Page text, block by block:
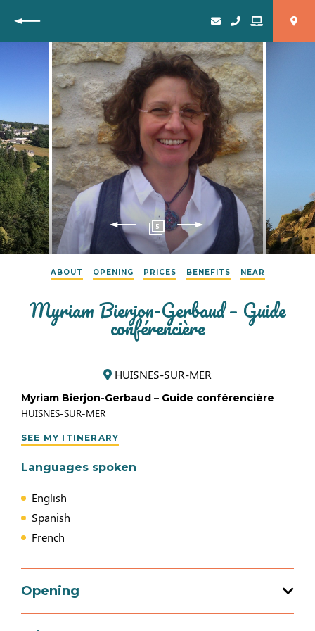
Back
5
ABOUT OPENING PRICES BENEFITS NEAR
Myriam Bierjon-Gerbaud – Guide
conférencière
HUISNES-SUR-MER
Myriam Bierjon-Gerbaud – Guide conférencière
HUISNES-SUR-MER
SEE MY ITINERARY
Languages spoken
English
Spanish
French
Opening